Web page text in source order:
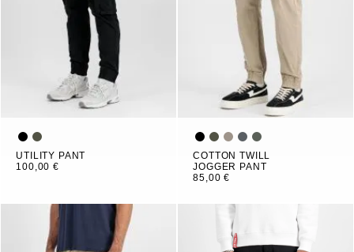
UTILITY PANT
100,00 €
COTTON TWILL
JOGGER PANT
85,00 €